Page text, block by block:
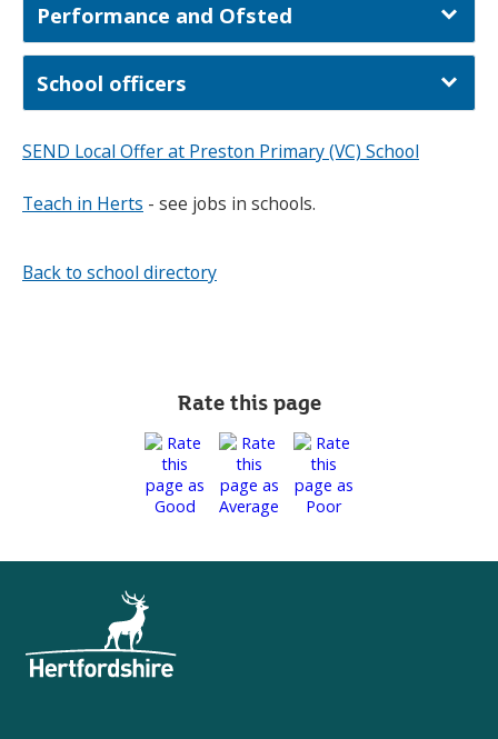
Performance and Ofsted
School officers
SEND Local Offer at Preston Primary (VC) School
Teach in Herts - see jobs in schools.
Back to school directory
Rate this page